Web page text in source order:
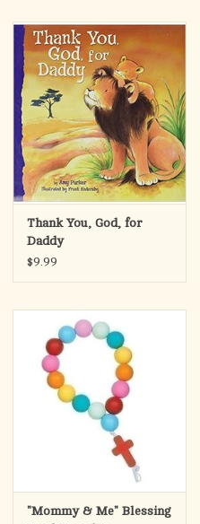
Thank You, God, for
Daddy
$9.99
"Mommy & Me" Blessing